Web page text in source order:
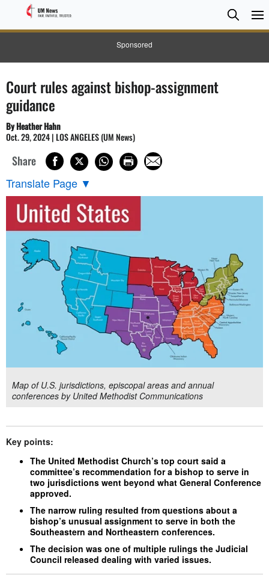
Sponsored
Search
Search
Court rules against bishop-assignment
guidance
By Heather Hahn
Oct. 29, 2024 | LOS ANGELES (UM News)
Share
Translate Page ▼
Map of U.S. jurisdictions, episcopal areas and annual
conferences by United Methodist Communications
Key points:
The United Methodist Church’s top court said a
committee’s recommendation for a bishop to serve in
two jurisdictions went beyond what General Conference
approved.
The narrow ruling resulted from questions about a
bishop’s unusual assignment to serve in both the
Southeastern and Northeastern conferences.
The decision was one of multiple rulings the Judicial
Council released dealing with varied issues.